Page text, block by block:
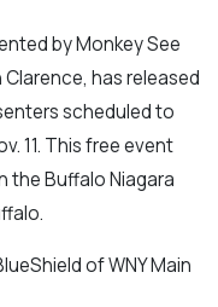
by Monkey See
Clarence, has released
scheduled to
11. This free event
the Buffalo Niagara
of WNY Main